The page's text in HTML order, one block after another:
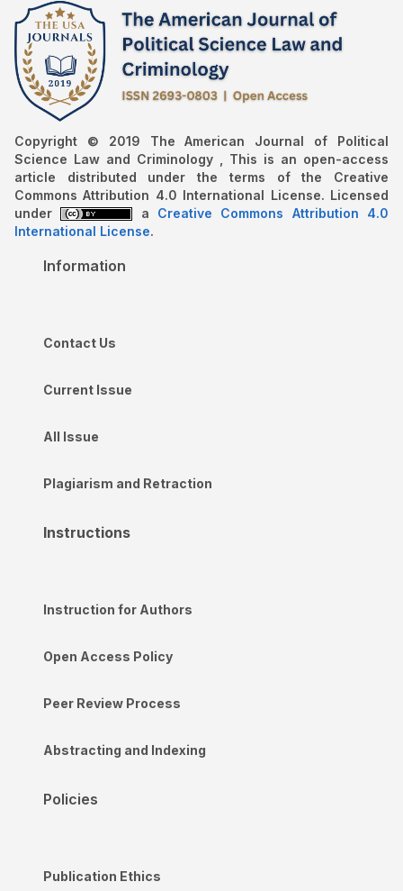
Copyright © 2019 The American Journal of Political
Science Law and Criminology , This is an open-access
article distributed under the terms of the Creative
Commons Attribution 4.0 International License. Licensed
under
a Creative Commons Attribution 4.0
International License.
Information
Contact Us
Current Issue
All Issue
Plagiarism and Retraction
Instructions
Instruction for Authors
Open Access Policy
Peer Review Process
Abstracting and Indexing
Policies
Publication Ethics